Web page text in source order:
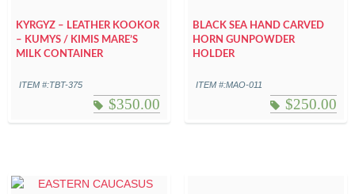
KYRGYZ – LEATHER KOOKOR
– KUMYS / KIMIS MARE’S
MILK CONTAINER
ITEM #:TBT-375
$350.00
BLACK SEA HAND CARVED
HORN GUNPOWDER
HOLDER
ITEM #:MAO-011
$250.00